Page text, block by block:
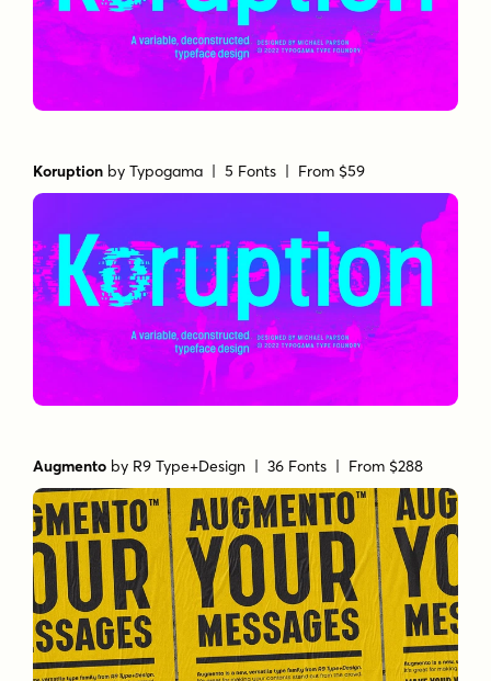
Koruption byTypogama | 5 Fonts | From $59
Augmento by R9 Type+Design | 36 Fonts | From $288